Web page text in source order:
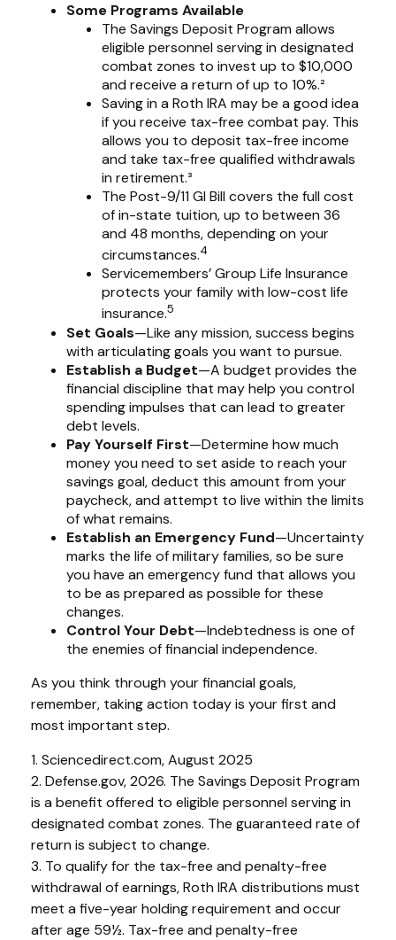
Some Programs Available
The Savings Deposit Program allows
eligible personnel serving in designated
combat zones to invest up to $10,000
and receive a return of up to 10%.²
Saving in a Roth IRA may be a good idea
if you receive tax-free combat pay. This
allows you to deposit tax-free income
and take tax-free qualified withdrawals
in retirement.³
The Post-9/11 GI Bill covers the full cost
of in-state tuition, up to between 36
and 48 months, depending on your
circumstances.4
Servicemembers’ Group Life Insurance
protects your family with low-cost life
insurance.5
Set Goals—Like any mission, success begins
with articulating goals you want to pursue.
Establish a Budget—A budget provides the
financial discipline that may help you control
spending impulses that can lead to greater
debt levels.
Pay Yourself First—Determine how much
money you need to set aside to reach your
savings goal, deduct this amount from your
paycheck, and attempt to live within the limits
of what remains.
Establish an Emergency Fund—Uncertainty
marks the life of military families, so be sure
you have an emergency fund that allows you
to be as prepared as possible for these
changes.
Control Your Debt—Indebtedness is one of
the enemies of financial independence.
As you think through your financial goals,
remember, taking action today is your first and
most important step.
1. Sciencedirect.com, August 2025
2. Defense.gov, 2026. The Savings Deposit Program
is a benefit offered to eligible personnel serving in
designated combat zones. The guaranteed rate of
return is subject to change.
3. To qualify for the tax-free and penalty-free
withdrawal of earnings, Roth IRA distributions must
meet a five-year holding requirement and occur
after age 59½. Tax-free and penalty-free